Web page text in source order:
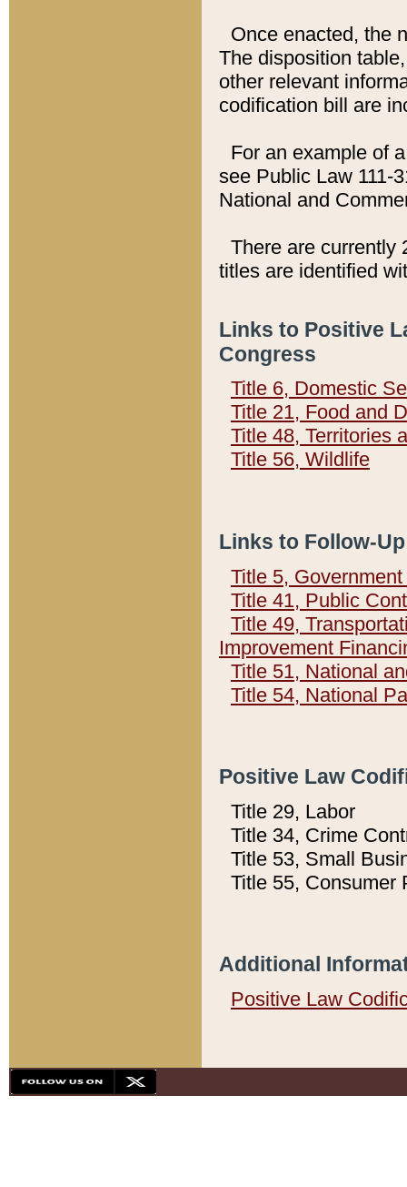
Once enacted, the
The disposition
other relevant
codification bill are
For an example of
see Public Law 111-
National and
There are currently
titles are identified
Links to Positive
Congress
Title 6, Domestic
Title 21, Food and
Title 48, Territories
Title 56, Wildlife
Links to Follow-
Title 5,
Title 41, Public
Title 49,
Improvement
Title 51, National
Title 54, National
Positive Law
Title 29, Labor
Title 34, Crime
Title 53, Small
Title 55, Consumer
Additional
Positive Law